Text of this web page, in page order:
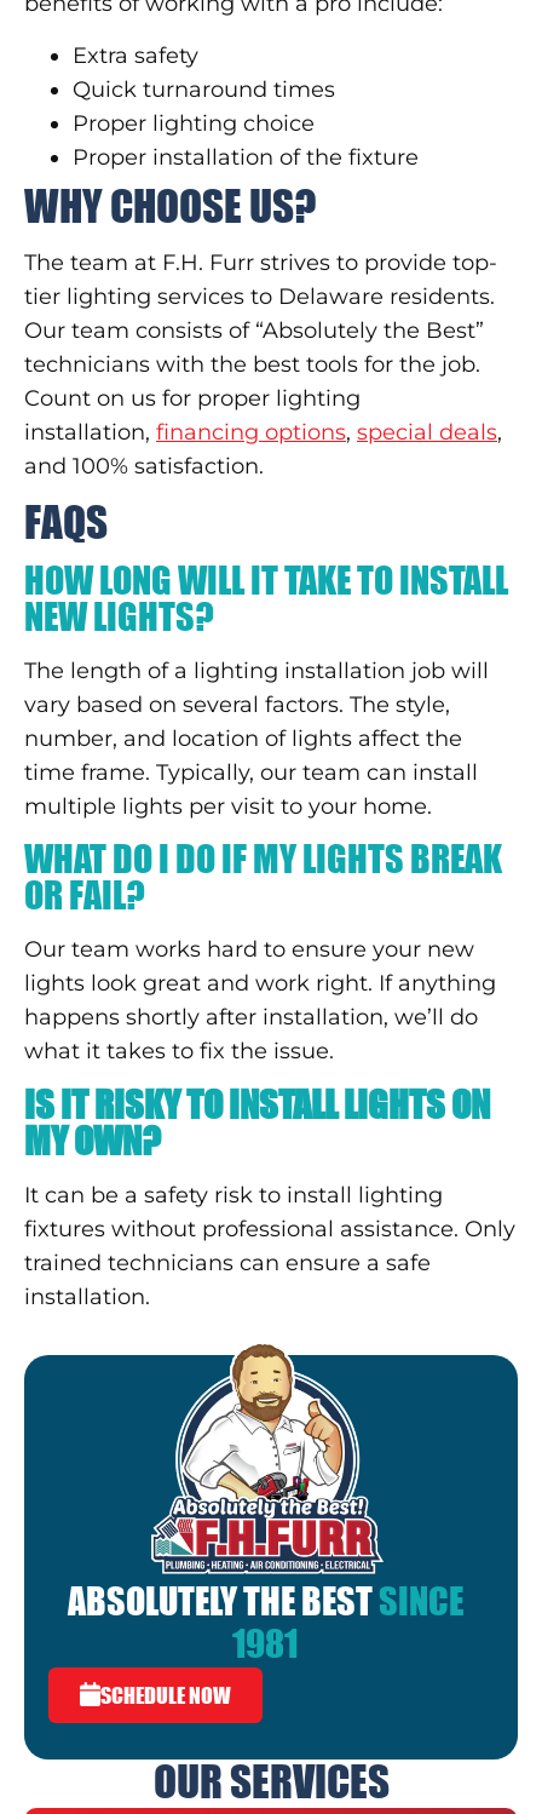
OUR SERVICES
Extra safety
Quick turnaround times
Proper lighting choice
Proper installation of the fixture
WHY CHOOSE US?
The team at F.H. Furr strives to provide top-
tier lighting services to Delaware residents.
Our team consists of “Absolutely the Best”
technicians with the best tools for the job.
Count on us for proper lighting
installation, financing options, special deals,
and 100% satisfaction.
FAQS
HOW LONG WILL IT TAKE TO INSTALL
NEW LIGHTS?
The length of a lighting installation job will
vary based on several factors. The style,
number, and location of lights affect the
time frame. Typically, our team can install
multiple lights per visit to your home.
WHAT DO I DO IF MY LIGHTS BREAK
OR FAIL?
Our team works hard to ensure your new
lights look great and work right. If anything
happens shortly after installation, we’ll do
what it takes to fix the issue.
IS IT RISKY TO INSTALL LIGHTS ON
MY OWN?
It can be a safety risk to install lighting
fixtures without professional assistance. Only
trained technicians can ensure a safe
installation.
ABSOLUTELY THE BESTSINCE
1981
SCHEDULE NOW